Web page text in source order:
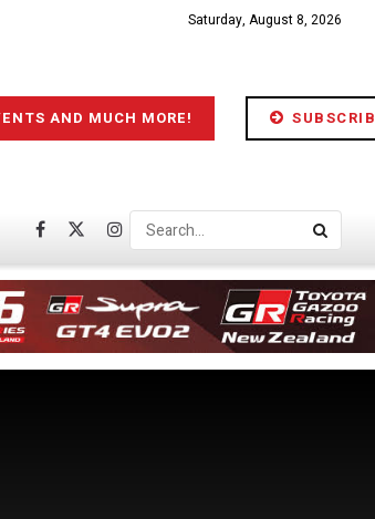
Saturday, August 8, 2026
AND MUCH MORE!